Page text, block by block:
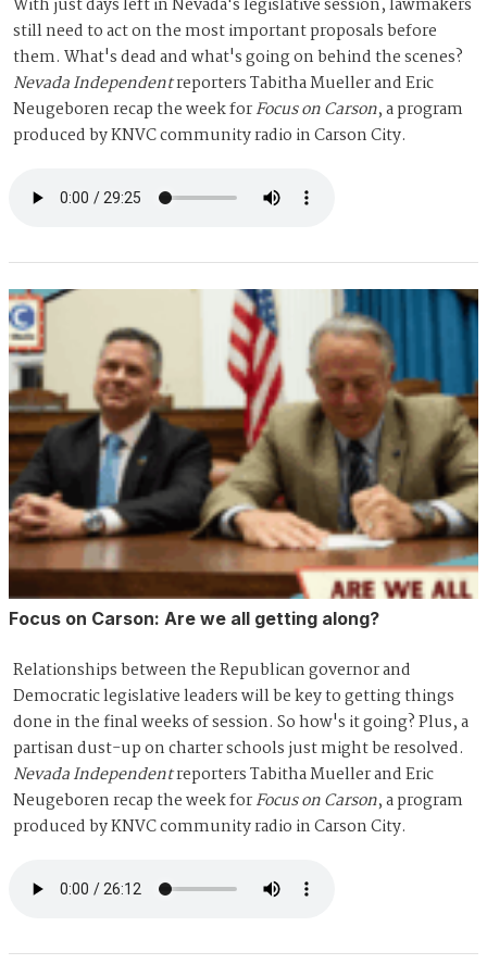
With just days left in Nevada's legislative session, lawmakers
still need to act on the most important proposals before
them. What's dead and what's going on behind the scenes?
Nevada Independentreporters Tabitha Mueller and Eric
Neugeboren recap the week forFocus on Carson, a program
produced by KNVC community radio in Carson City.
Focus on Carson: Are we all getting along?
Relationships between the Republican governor and
Democratic legislative leaders will be key to getting things
done in the final weeks of session. So how's it going? Plus, a
partisan dust-up on charter schools just might be resolved.
Nevada Independentreporters Tabitha Mueller and Eric
Neugeboren recap the week forFocus on Carson, a program
produced by KNVC community radio in Carson City.